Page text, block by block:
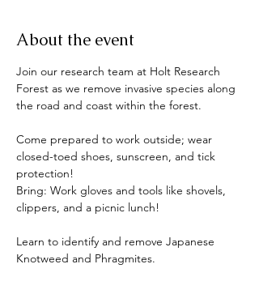
About the event
Join our research team at Holt Research
Forest as we remove invasive species along
the road and coast within the forest.
Come prepared to work outside; wear
closed-toed shoes, sunscreen, and tick
protection!
Bring: Work gloves and tools like shovels,
clippers, and a picnic lunch!
Learn to identify and remove Japanese
Knotweed and Phragmites.